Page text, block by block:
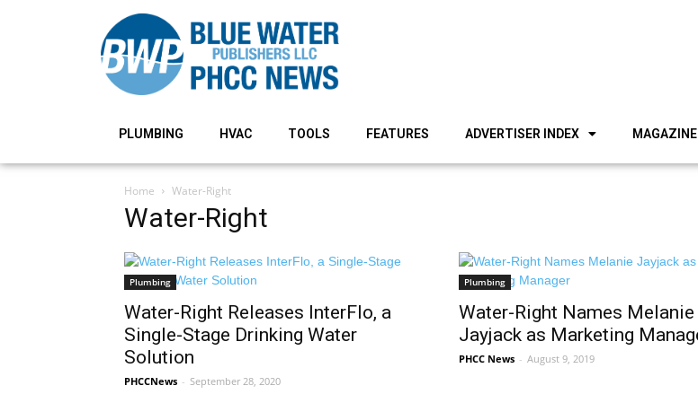
PLUMBING HVAC TOOLS FEATURES ADVERTISER INDEX
Home Water-Right
Water-Right
Plumbing
Water-Right Releases InterFlo, a
Single-Stage Drinking Water
Solution
PHCCNews - September 28, 2020
Plumbing
Water-Right Names Melanie
Jayjack as Marketing
PHCC News - August 9, 2019